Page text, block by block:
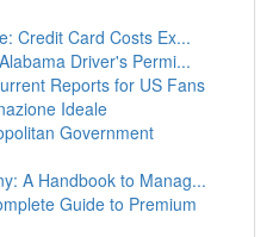
Credit Card Costs Ex...
Driver's Permi...
Reports for US Fans
Ideale
Government
A Handbook to Manag...
Guide to Premium